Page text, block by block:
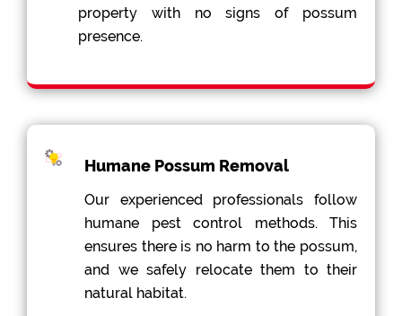
property with no signs of possum
presence.
Humane Possum Removal
Our experienced professionals follow
humane pest control methods. This
ensures there is no harm to the possum,
and we safely relocate them to their
natural habitat.